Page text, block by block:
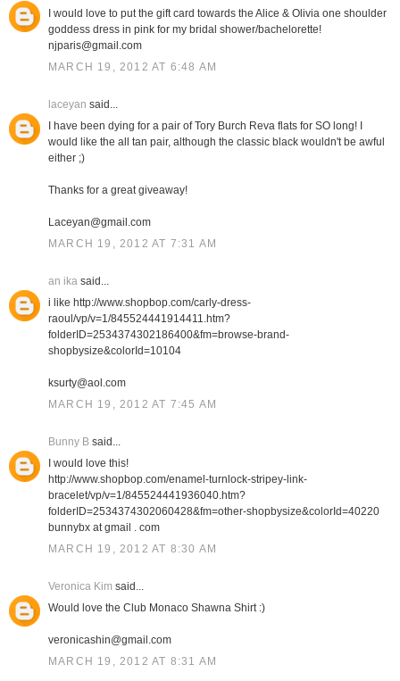
I would love to put the gift card towards the Alice & Olivia one shoulder
goddess dress in pink for my bridal shower/bachelorette!
njparis@gmail.com
MARCH 19, 2012 AT 6:48 AM
laceyan said...
I have been dying for a pair of Tory Burch Reva flats for SO long! I
would like the all tan pair, although the classic black wouldn't be awful
either ;)
Thanks for a great giveaway!
Laceyan@gmail.com
MARCH 19, 2012 AT 7:31 AM
an ikasaid...
i like http://www.shopbop.com/carly-dress-
raoul/vp/v=1/845524441914411.htm?
folderID=2534374302186400&fm=browse-brand-
shopbysize&colorId=10104
ksurty@aol.com
MARCH 19, 2012 AT 7:45 AM
Bunny Bsaid...
I would love this!
http://www.shopbop.com/enamel-turnlock-stripey-link-
bracelet/vp/v=1/845524441936040.htm?
folderID=2534374302060428&fm=other-shopbysize&colorId=40220
bunnybx at gmail . com
MARCH 19, 2012 AT 8:30 AM
Veronica Kim said...
Would love the Club Monaco Shawna Shirt :)
veronicashin@gmail.com
MARCH 19, 2012 AT 8:31 AM